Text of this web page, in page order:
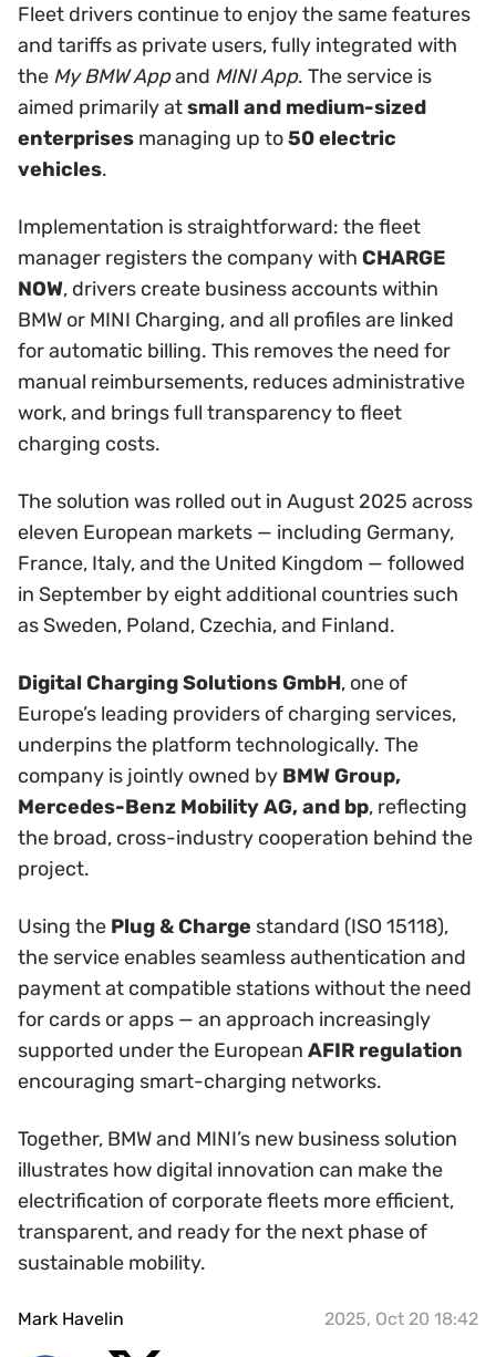
Fleet drivers continue to enjoy the same features
and tariffs as private users, fully integrated with
the My BMW Appand MINI App. The service is
aimed primarily atsmall and medium-sized
enterprises managing up to50 electric
vehicles.
Implementation is straightforward: the fleet
manager registers the company with CHARGE
NOW, drivers create business accounts within
BMW or MINI Charging, and all profiles are linked
for automatic billing. This removes the need for
manual reimbursements, reduces administrative
work, and brings full transparency to fleet
charging costs.
The solution was rolled out in August 2025 across
eleven European markets — including Germany,
France, Italy, and the United Kingdom — followed
in September by eight additional countries such
as Sweden, Poland, Czechia, and Finland.
Digital Charging Solutions GmbH, one of
Europe’s leading providers of charging services,
underpins the platform technologically. The
company is jointly owned by BMW Group,
Mercedes-Benz Mobility AG, and bp, reflecting
the broad, cross-industry cooperation behind the
project.
Using the Plug & Charge standard (ISO 15118),
the service enables seamless authentication and
payment at compatible stations without the need
for cards or apps — an approach increasingly
supported under the European AFIR regulation
encouraging smart-charging networks.
Together, BMW and MINI’s new business solution
illustrates how digital innovation can make the
electrification of corporate fleets more efficient,
transparent, and ready for the next phase of
sustainable mobility.
Mark Havelin 2025, Oct 20 18:42